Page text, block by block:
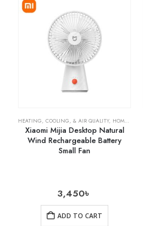
HEATING, COOLING, & AIR QUALITY, HOME & KITCHEN
Xiaomi Mijia Desktop Natural
Wind Rechargeable Battery
Small Fan
3,450৳
ADD TO CART